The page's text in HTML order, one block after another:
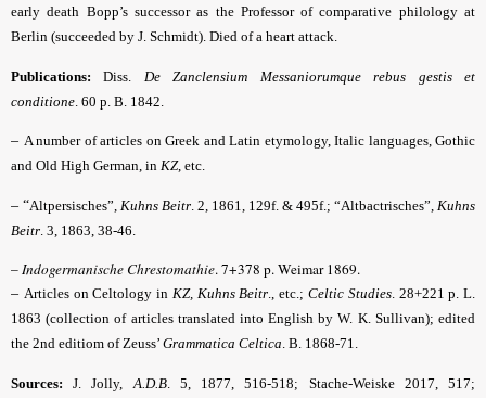
early death Bopp’s successor as the Professor of comparative philology at
Berlin (succeeded by J. Schmidt). Died of a heart attack.
Publications: Diss. De Zanclensium Messaniorumque rebus gestis et
conditione . 60 p. B. 1842.
– A number of articles on Greek and Latin etymology, Italic languages, Gothic
and Old High German, in KZ, etc.
– “Altpersisches”, Kuhns Beitr 2, 1861, 129f. & 495f.; “Altbactrisches”, Kuhns
Beitr 3, 1863, 38-46.
–Indogermanische Chrestomathie. 7+378 p. Weimar 1869.
– Articles on Celtology in KZ, Kuhns Beitr., etc.; Celtic Studies. 28+221 p. L.
1863 (collection of articles translated into English by W. K. Sullivan); edited
the 2nd editiom of Zeuss’ Grammatica Celtica. B. 1868-71.
Sources: J. Jolly, A.D.B. 5, 1877, 516-518; Stache-Weiske 2017, 517;